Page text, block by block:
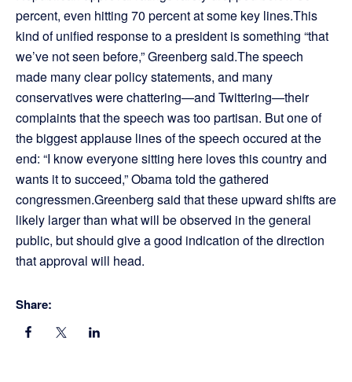
percent, even hitting 70 percent at some key lines.This
kind of unified response to a president is something “that
we’ve not seen before,” Greenberg said.The speech
made many clear policy statements, and many
conservatives were chattering—and Twittering—their
complaints that the speech was too partisan. But one of
the biggest applause lines of the speech occured at the
end: “I know everyone sitting here loves this country and
wants it to succeed,” Obama told the gathered
congressmen.Greenberg said that these upward shifts are
likely larger than what will be observed in the general
public, but should give a good indication of the direction
that approval will head.
Share: